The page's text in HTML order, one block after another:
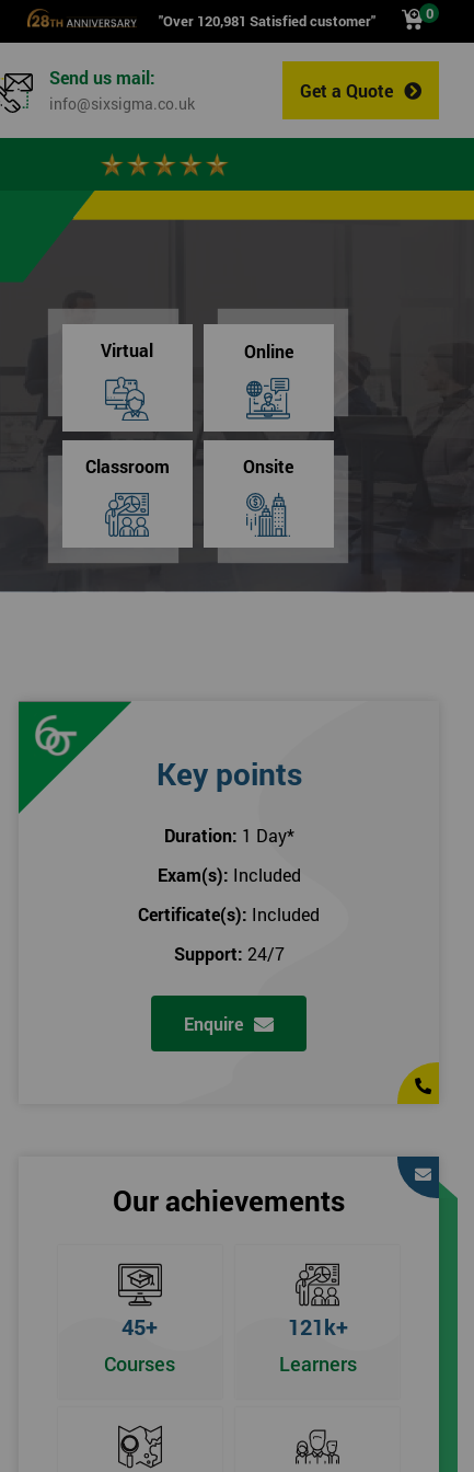
"Over 120,981 Satisfied customer" 0
Get a Quote
Send us mail:
info@sixsigma.co.uk
Virtual Online
Classroom Onsite
Key points
Duration: 1 Day*
Exam(s): Included
Certificate(s): Included
Support: 24/7
Enquire
Our achievements
45+
Courses
121k+
Learners